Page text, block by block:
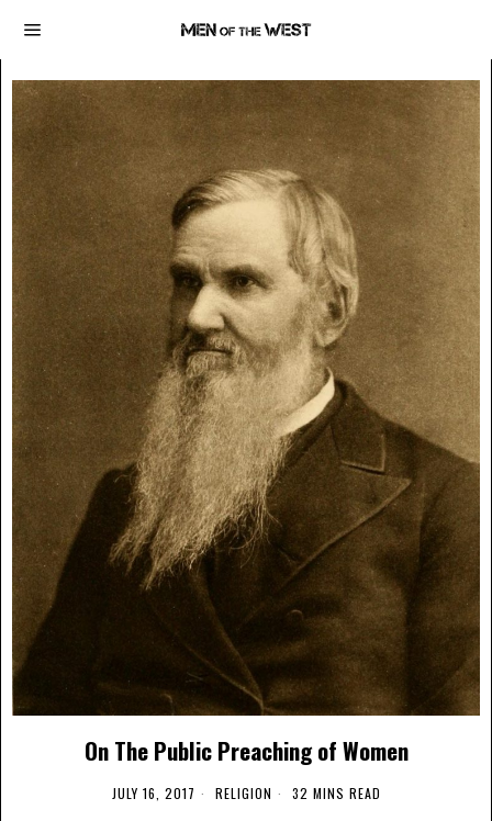
On The Public Preaching of Women
JULY 16, 2017 RELIGION 32 MINS READ